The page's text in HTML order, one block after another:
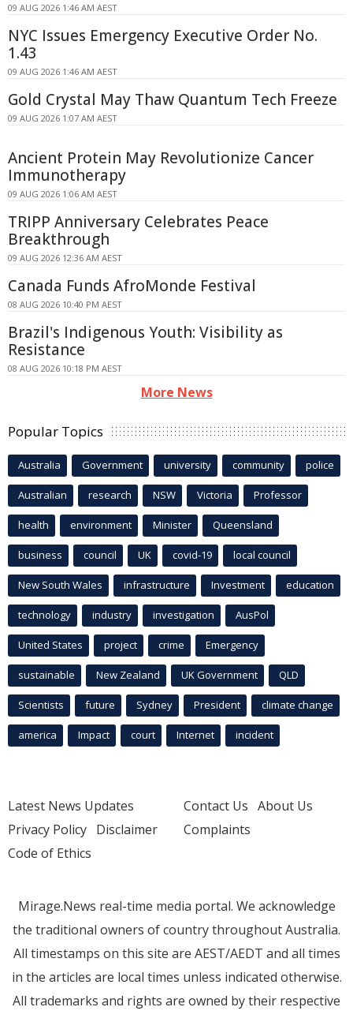
09 AUG 2026 1:46 AM AEST
NYC Issues Emergency Executive Order No.
1.43
09 AUG 2026 1:46 AM AEST
Gold Crystal May Thaw Quantum Tech Freeze
09 AUG 2026 1:07 AM AEST
Ancient Protein May Revolutionize Cancer
Immunotherapy
09 AUG 2026 1:06 AM AEST
TRIPP Anniversary Celebrates Peace
Breakthrough
09 AUG 2026 12:36 AM AEST
Canada Funds AfroMonde Festival
08 AUG 2026 10:40 PM AEST
Brazil's Indigenous Youth: Visibility as
Resistance
08 AUG 2026 10:18 PM AEST
More News
Popular Topics
Australia Government university community police
Australian research NSW Victoria Professor
health environment Minister Queensland
business council UK covid-19 local council
New South Wales infrastructure Investment education
technology industry investigation AusPol
United States project crime Emergency
sustainable New Zealand UK Government QLD
Scientists future Sydney President climate change
america Impact court Internet incident
Latest News Updates
Privacy Policy Disclaimer
Code of Ethics
Contact Us About Us
Complaints
Mirage.News real-time media portal. We acknowledge
the traditional owners of country throughout Australia.
All timestamps on this site are AEST/AEDT and all times
in the articles are local times unless indicated otherwise.
All trademarks and rights are owned by their respective